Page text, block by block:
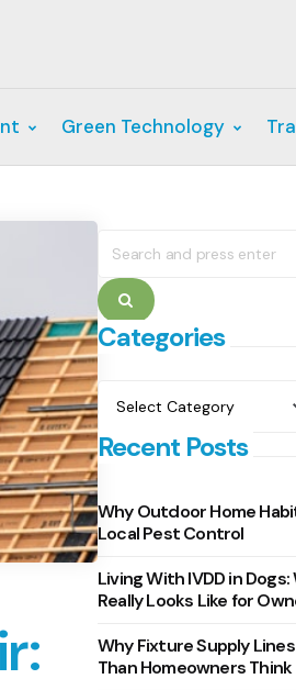
Green Technology
for:
Search
Categories
Categories
Recent Posts
Why Outdoor Home
Local Pest Control
Living With IVDD in
Really Looks Like for
Why Fixture Supply
Than Homeowners Think